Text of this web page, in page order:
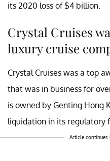
its 2020 loss of $4 billion.
Crystal Cruises
luxury cruise
Crystal Cruises was a top
that was in business for
is owned by Genting Hong
liquidation in its regulatory
Article continues